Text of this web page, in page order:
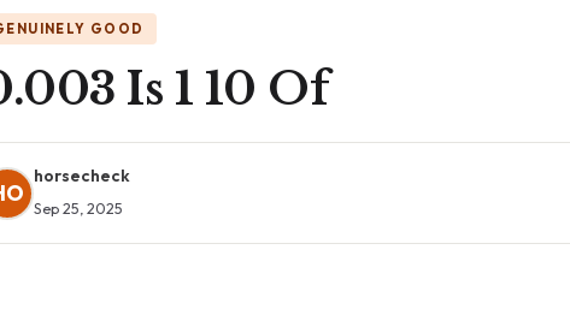
GOOD
Is 1 10 Of
horsecheck
Sep 25, 2025